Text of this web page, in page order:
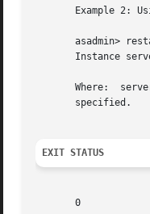
Example 2:
asadmin>
Instance
Where:  server1	is the name of the instance restarted. The restarted instance is associated with the user, password, host,
       specified.
EXIT STATUS
       0		       command executed successfully